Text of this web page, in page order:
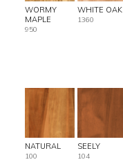
WORMY
MAPLE
950
WHITE OAK
1360
NATURAL
100
SEELY
104